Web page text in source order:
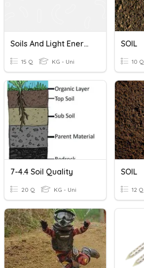
Soils And Light Energy Quiz
15 Q KG - Uni
SOIL
10 Q
7-4.4 Soil Quality
20 Q KG - Uni
SOIL
12 Q